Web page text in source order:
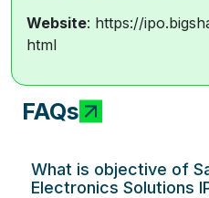
Website: https://
html
FAQs
What is objective of
Electronics Solutions